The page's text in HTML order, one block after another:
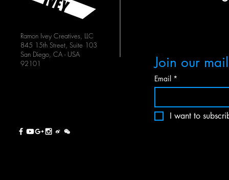
Ramon Ivey Creatives, LLC
845 15th Street, Suite 103
San Diego, CA - USA
92101
Join our
Email *
I want to